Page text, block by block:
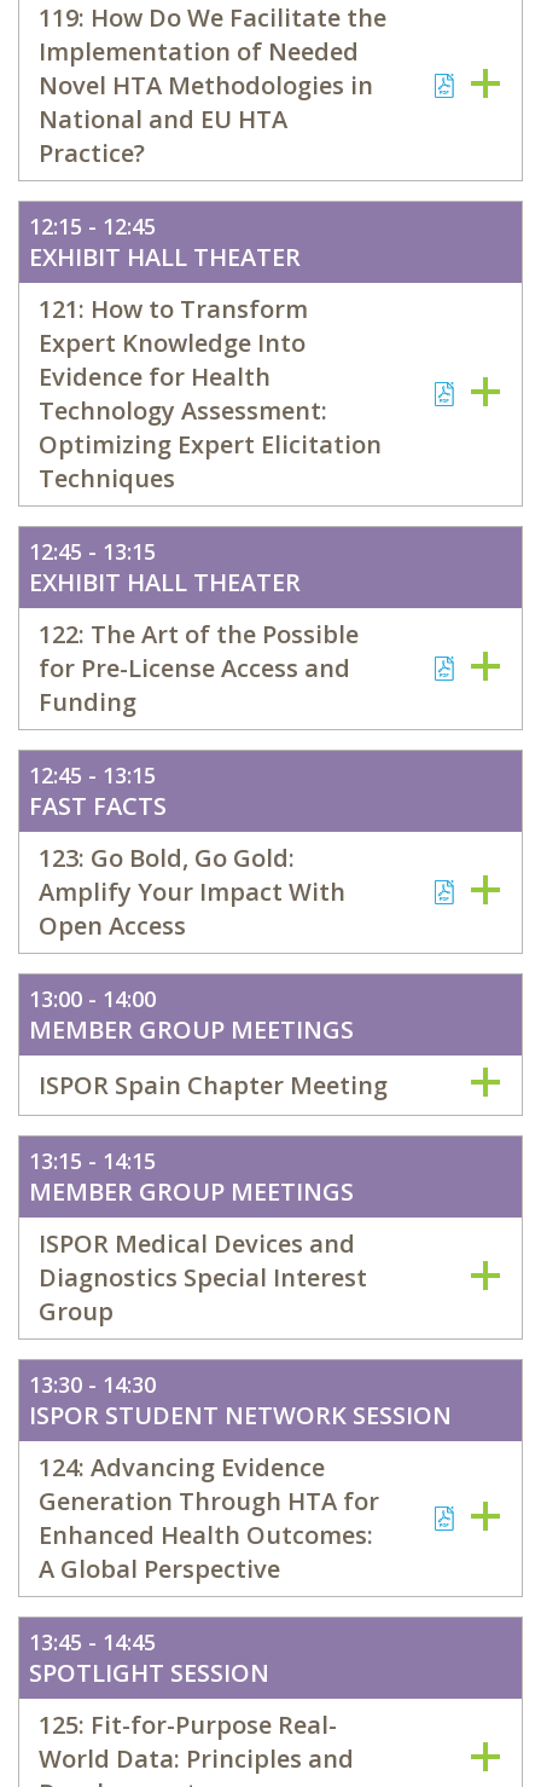
119: How Do We Facilitate the
Implementation of Needed
Novel HTA Methodologies in
National and EU HTA
Practice?
12:15 - 12:45
EXHIBIT HALL THEATER
121: How to Transform
Expert Knowledge Into
Evidence for Health
Technology Assessment:
Optimizing Expert Elicitation
Techniques
12:45 - 13:15
EXHIBIT HALL THEATER
122: The Art of the Possible
for Pre-License Access and
Funding
12:45 - 13:15
FAST FACTS
123: Go Bold, Go Gold:
Amplify Your Impact With
Open Access
13:00 - 14:00
MEMBER GROUP MEETINGS
ISPOR Spain Chapter Meeting
13:15 - 14:15
MEMBER GROUP MEETINGS
ISPOR Medical Devices and
Diagnostics Special Interest
Group
13:30 - 14:30
ISPOR STUDENT NETWORK SESSION
124: Advancing Evidence
Generation Through HTA for
Enhanced Health Outcomes:
A Global Perspective
13:45 - 14:45
SPOTLIGHT SESSION
125: Fit-for-Purpose Real-
World Data: Principles and